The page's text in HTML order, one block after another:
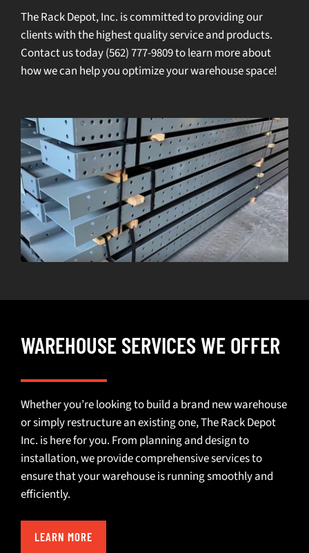
The Rack Depot, Inc. is committed to providing our
clients with the highest quality service and products.
Contact ustoday(562) 777-9809to learn more about
how we can help you optimize your warehouse space!
WAREHOUSE SERVICES WE OFFER
Whether you’re looking to build a brand new warehouse
or simply restructure an existing one, The Rack Depot
Inc. is here for you. From planning and design to
installation, we provide comprehensive services to
ensure that your warehouse is running smoothly and
efficiently.
LEARN MORE